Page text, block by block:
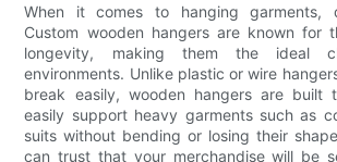
When it comes to hanging garments,
Custom wooden hangers are known for
longevity, making them the ideal
environments. Unlike plastic or wire
break easily, wooden hangers are built
easily support heavy garments such as
suits without bending or losing their
can trust that your merchandise will be